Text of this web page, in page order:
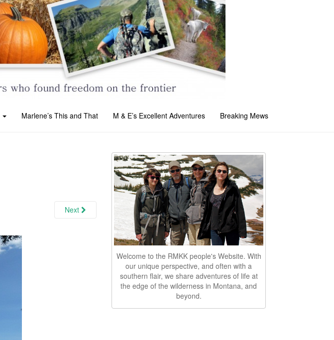
Marlene’s This and That M & E’s Excellent Adventures Breaking Mews
Next
Welcome to the RMKK people's Website. With
our unique perspective, and often with a
southern flair, we share adventures of life at
the edge of the wilderness in Montana, and
beyond.